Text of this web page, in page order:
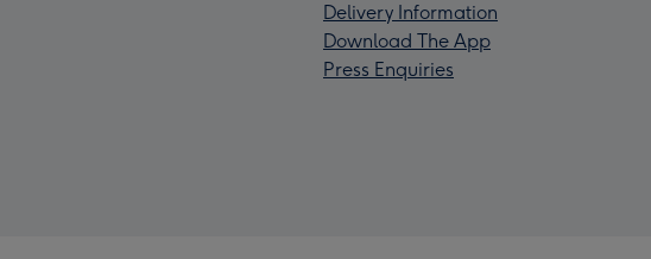
Delivery Information
Download The App
Press Enquiries